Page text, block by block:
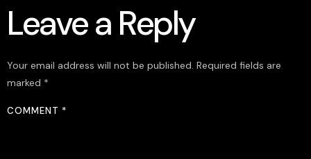
Leave a Reply
Your email address will not be published. Required fields are
marked *
COMMENT *